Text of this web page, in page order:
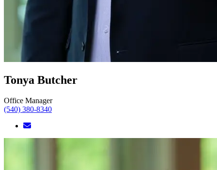
Tonya Butcher
Office Manager
(540) 380-8340